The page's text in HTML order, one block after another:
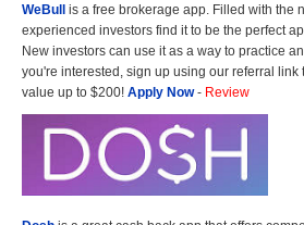
WeBull is a free brokerage app. Filled with the
experienced investors find it to be the perfect
New investors can use it as a way to practice
you're interested, sign up using our referral link
value up to $200! Apply Now- Review